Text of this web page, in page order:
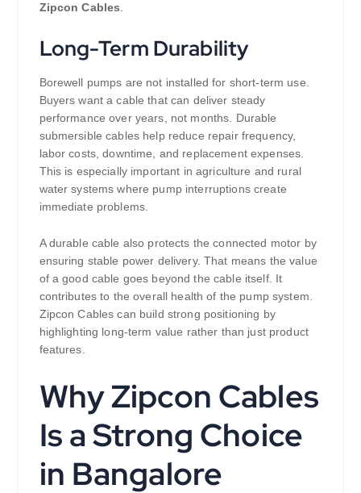
Zipcon Cables.
Long-Term Durability
Borewell pumps are not installed for short-term use.
Buyers want a cable that can deliver steady
performance over years, not months. Durable
submersible cables help reduce repair frequency,
labor costs, downtime, and replacement expenses.
This is especially important in agriculture and rural
water systems where pump interruptions create
immediate problems.
A durable cable also protects the connected motor by
ensuring stable power delivery. That means the value
of a good cable goes beyond the cable itself. It
contributes to the overall health of the pump system.
Zipcon Cables can build strong positioning by
highlighting long-term value rather than just product
features.
Why Zipcon Cables
Is a Strong Choice
in Bangalore